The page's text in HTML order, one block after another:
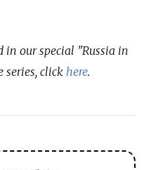
in our special "Russia in
series, click here.